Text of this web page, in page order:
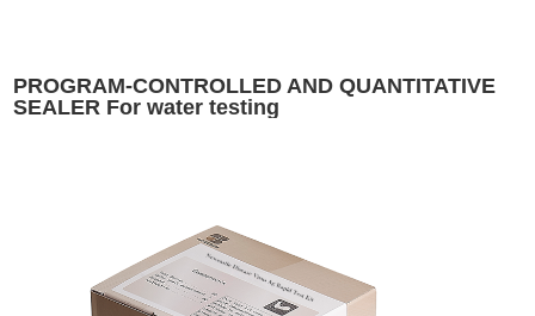
PROGRAM-CONTROLLED AND QUANTITATIVE
SEALER For water testing